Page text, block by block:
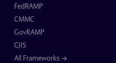
FedRAMP
CMMC
GovRAMP
CJIS
All Frameworks →